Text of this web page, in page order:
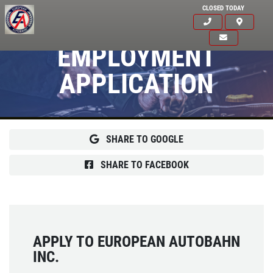
CLOSED TODAY
EMPLOYMENT
APPLICATION
SHARE TO GOOGLE
SHARE TO FACEBOOK
APPLY TO EUROPEAN AUTOBAHN
INC.